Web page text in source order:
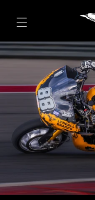
content